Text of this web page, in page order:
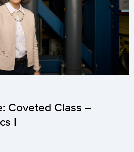
Coveted Class –
I